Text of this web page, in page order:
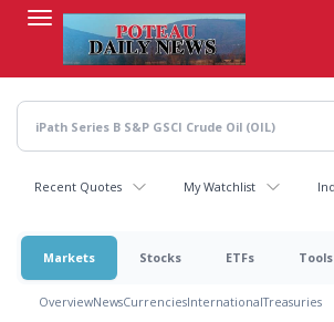
content
Recent Quotes My Watchlist
Markets Stocks ETFs Tools
OverviewNewsCurrenciesInternationalTreasuries